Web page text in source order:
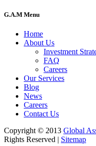
G.A.M Menu
Home
About Us
Investment
FAQ
Careers
Our Services
Blog
News
Careers
Contact Us
Copyright © 2013 Global
Rights Reserved | Sitemap